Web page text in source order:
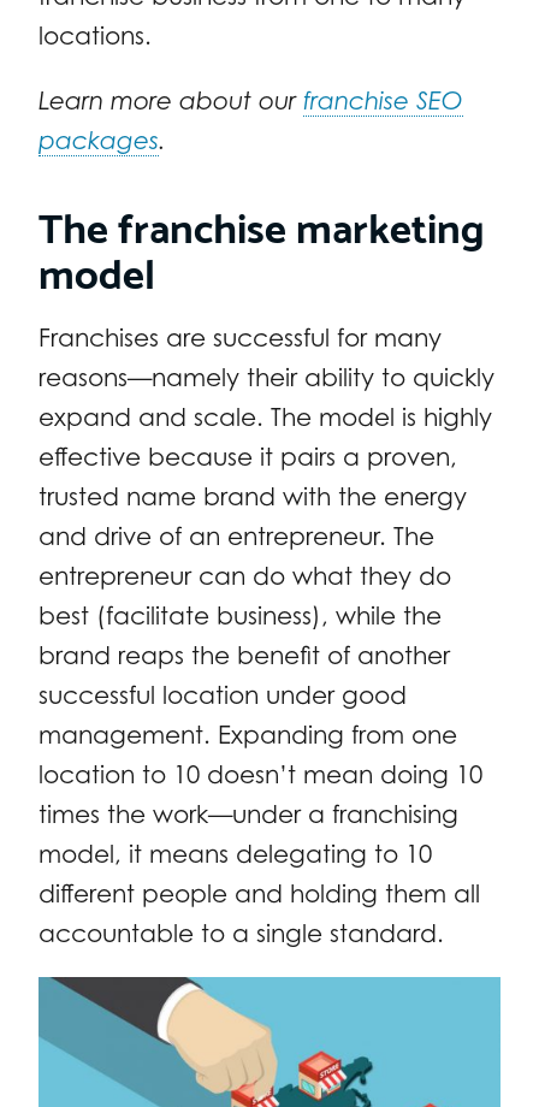
locations.
Learn more about our franchise SEO
packages.
The franchise marketing
model
Franchises are successful for many
reasons—namely their ability to quickly
expand and scale. The model is highly
effective because it pairs a proven,
trusted name brand with the energy
and drive of an entrepreneur. The
entrepreneur can do what they do
best (facilitate business), while the
brand reaps the benefit of another
successful location under good
management. Expanding from one
location to 10 doesn’t mean doing 10
times the work—under a franchising
model, it means delegating to 10
different people and holding them all
accountable to a single standard.